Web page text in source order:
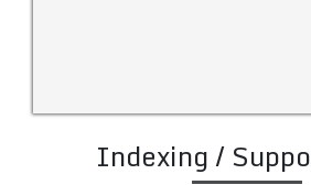
Indexing /